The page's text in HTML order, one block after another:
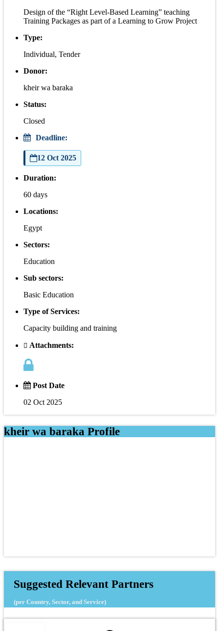
Design of the “Right Level-Based Learning” teaching
Training Packages as part of a Learning to Grow Project
Type:
Individual, Tender
Donor:
kheir wa baraka
Status:
Closed
Deadline:
12 Oct 2025
Duration:
60 days
Locations:
Egypt
Sectors:
Education
Sub sectors:
Basic Education
Type of Services:
Capacity building and training
Attachments:
Post Date
02 Oct 2025
kheir wa baraka Profile
Suggested Relevant Partners
(per Country, Sector, and Service)